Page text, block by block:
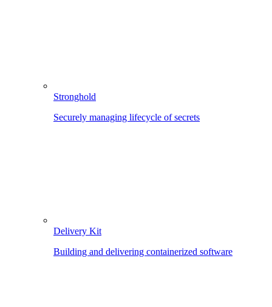
Stronghold
Securely managing lifecycle of secrets
Delivery Kit
Building and delivering containerized software